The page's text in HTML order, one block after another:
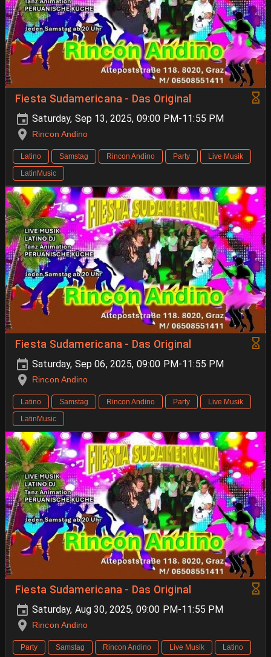
Fiesta Sudamericana - Das Original
Saturday, Sep 13, 2025, 09:00 PM-11:55 PM
Rincon Andino
Latino Samstag Rincon Andino Party
Live Musik
LatinMusic
Fiesta Sudamericana - Das Original
Saturday, Sep 06, 2025, 09:00 PM-11:55 PM
Rincon Andino
Latino Samstag Rincon Andino Party
Live Musik
LatinMusic
Fiesta Sudamericana - Das Original
Saturday, Aug 30, 2025, 09:00 PM-11:55 PM
Rincon Andino
Party Samstag Rincon Andino Live Musik
Latino